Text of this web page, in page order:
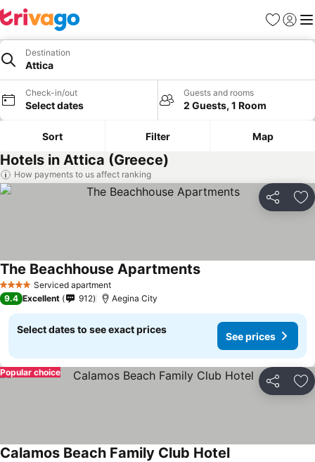
Favorites
Sign in
Destination
Attica
Check-in/out
Select dates
Guests and rooms
2 Guests, 1 Room
Sort Filter Map
Hotels in Attica (Greece)
How payments to us affect ranking
Share
4 Stars Serviced apartment
The Beachhouse Apartments
9.4 Excellent 912 Aegina City
Select dates to see exact prices
See prices
Share
Popular choice
Calamos Beach Family Club Hotel